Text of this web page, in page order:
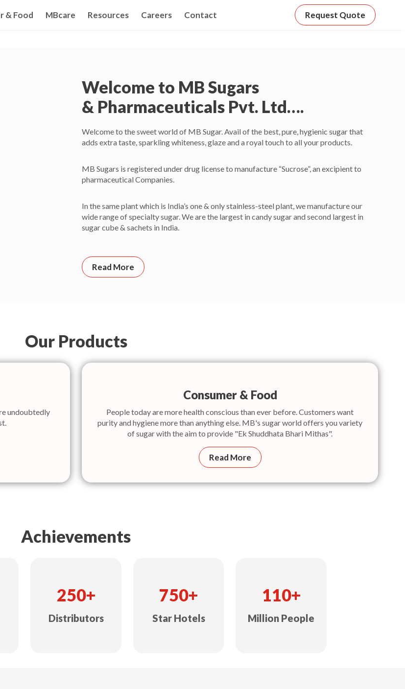
& Food MBcare Resources Careers Contact Request Quote
Welcome to MB Sugars
& Pharmaceuticals Pvt. Ltd….
Welcome to the sweet world of MB Sugar. Avail of the best, pure, hygienic sugar that
adds extra taste, sparkling whiteness, glaze and a royal touch to all your products.
MB Sugars is registered under drug license to manufacture “Sucrose”, an excipient to
pharmaceutical Companies.
In the same plant which is India’s one & only stainless-steel plant, we manufacture our
wide range of specialty sugar. We are the largest in candy sugar and second largest in
sugar cube & sachets in India.
Read More
Our Products
undoubtedly
Consumer & Food
People today are more health conscious than ever before. Customers want
purity and hygiene more than anything else. MB's sugar world offers you variety
of sugar with the aim to provide "Ek Shuddhata Bhari Mithas".
Read More
Achievements
250+
Distributors
750+
Star Hotels
110+
Million People